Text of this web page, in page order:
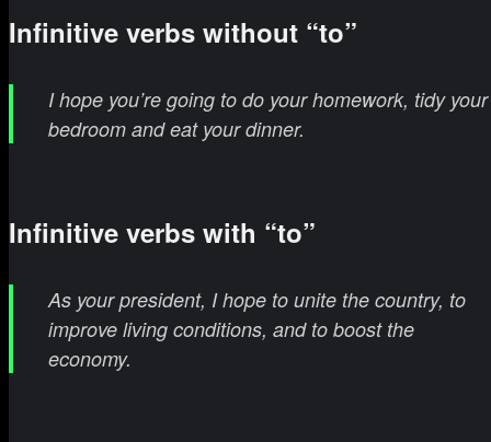
Infinitive verbs without “to”
I hope you’re going to do your homework, tidy your
bedroom and eat your dinner.
Infinitive verbs with “to”
As your president, I hope to unite the country, to
improve living conditions, and to boost the
economy.